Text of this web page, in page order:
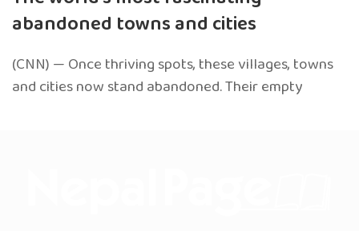
abandoned towns and cities
(CNN) — Once thriving spots, these villages, towns
and cities now stand abandoned. Their empty